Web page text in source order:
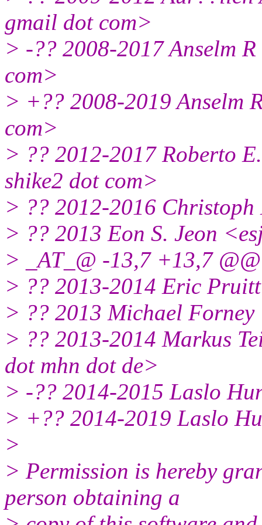
gmail dot com>
> -?? 2008-2017 Anselm
com>
> +?? 2008-2019 Anselm
com>
> ?? 2012-2017 Roberto
shike2 dot com>
> ?? 2012-2016
> ?? 2013 Eon S. Jeon
> _AT_@ -13,7 +13,7
> ?? 2013-2014 Eric
> ?? 2013 Michael
> ?? 2013-2014 Markus
dot mhn dot de>
> -?? 2014-2015 Laslo
> +?? 2014-2019 Laslo
>
> Permission is hereby
person obtaining a